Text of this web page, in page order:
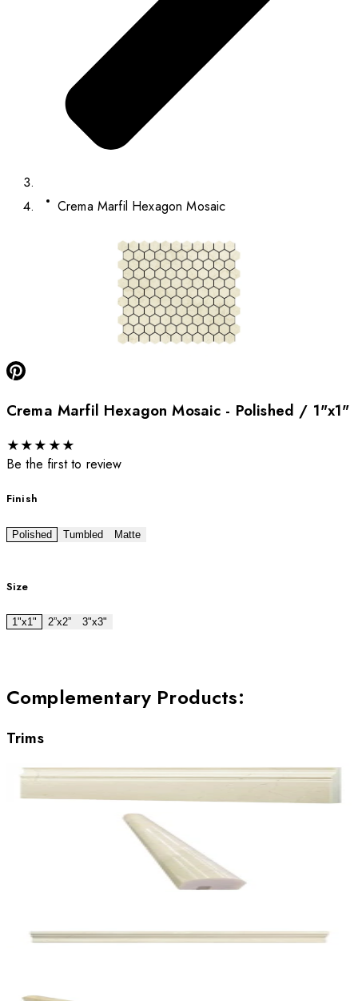
Crema Marfil Hexagon Mosaic
Crema Marfil Hexagon Mosaic - Polished / 1"x1"
★★★ ★★
Be the first to review
Finish
Polished Tumbled Matte
Size
1"x1" 2”x2” 3"x3"
Complementary Products:
Trims